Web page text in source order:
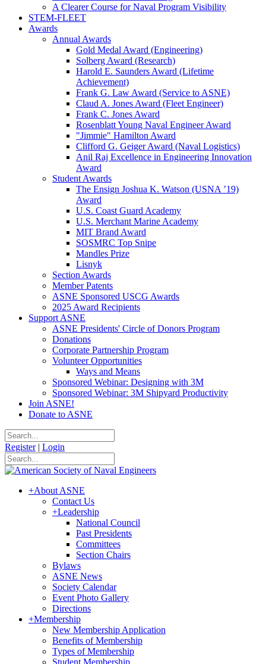
A Clearer Course for Naval Program Visibility
STEM-FLEET
Awards
Annual Awards
Gold Medal Award (Engineering)
Solberg Award (Research)
Harold E. Saunders Award (Lifetime
Achievement)
Frank G. Law Award (Service to ASNE)
Claud A. Jones Award (Fleet Engineer)
Frank C. Jones Award
Rosenblatt Young Naval Engineer Award
"Jimmie" Hamilton Award
Clifford G. Geiger Award (Naval Logistics)
Anil Raj Excellence in Engineering Innovation
Award
Student Awards
The Ensign Joshua K. Watson (USNA ’19)
Award
U.S. Coast Guard Academy
U.S. Merchant Marine Academy
MIT Brand Award
SOSMRC Top Snipe
Mandles Prize
Lisnyk
Section Awards
Member Patents
ASNE Sponsored USCG Awards
2025 Award Recipients
Support ASNE
ASNE Presidents' Circle of Donors Program
Donations
Corporate Partnership Program
Volunteer Opportunities
Ways and Means
Sponsored Webinar: Designing with 3M
Sponsored Webinar: 3M Shipyard Productivity
Join ASNE!
Donate to ASNE
Register | Login
+About ASNE
Contact Us
+Leadership
National Council
Past Presidents
Committees
Section Chairs
Bylaws
ASNE News
Society Calendar
Event Photo Gallery
Directions
+Membership
New Membership Application
Benefits of Membership
Types of Membership
Student Membership